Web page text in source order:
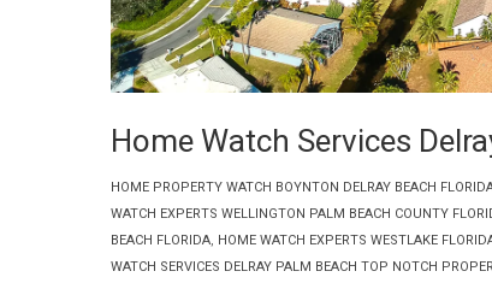
HOME PROPERTY WATCH BOYNTON DELRAY BEACH
WATCH EXPERTS WELLINGTON PALM BEACH COUNTY
BEACH FLORIDA, HOME WATCH EXPERTS WESTLAKE
WATCH SERVICES DELRAY PALM BEACH TOP NOTCH
Home Watch Services